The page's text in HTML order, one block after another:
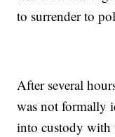
to surrender to
After several
was not formally
into custody with